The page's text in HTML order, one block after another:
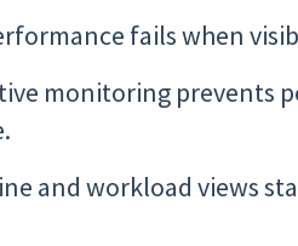
fails when
monitoring prevents
and workload views